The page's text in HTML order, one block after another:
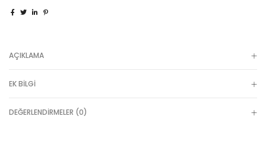
AÇIKLAMA
EK BILGI
DEĞERLENDIRMELER (0)